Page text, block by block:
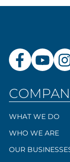
WHAT WE DO
WHO WE ARE
OUR